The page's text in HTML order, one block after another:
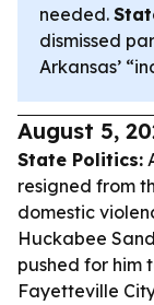
needed.
dismissed
Arkansas’
August 5,
State Politics:
resigned from
domestic
Huckabee
pushed for him
Fayetteville